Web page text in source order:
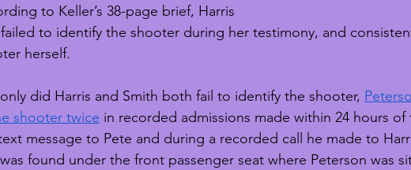
to Keller’s 38-page brief, Harris
to identify the shooter during her testimony, and
herself.
did Harris and Smith both fail to identify the shooter,
shooter twice in recorded admissions made within 24 hours
message to Pete and during a recorded call he made to
found under the front passenger seat where Peterson was